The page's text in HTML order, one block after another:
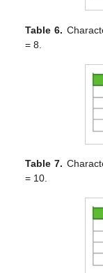
Table 6.
= 8.
Table 7.
= 10.